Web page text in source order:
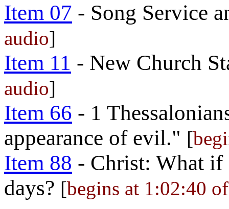
Item 07 - Song Service
audio]
Item 11 - New Church
audio]
Item 66 - 1
appearance of evil." [
Item 88 - Christ: What if
days? [begins at 1:02:40